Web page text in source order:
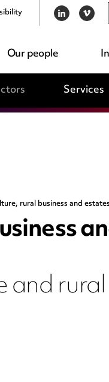
Our people
LINKEDIN
VIMEO
Services
rural business and estates
and rural